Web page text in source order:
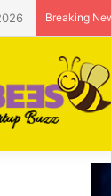
Breaking